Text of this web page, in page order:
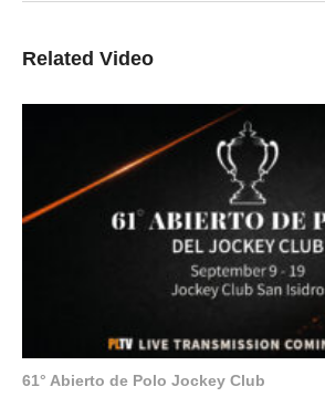
Related Video
61° Abierto de Polo Jockey Club